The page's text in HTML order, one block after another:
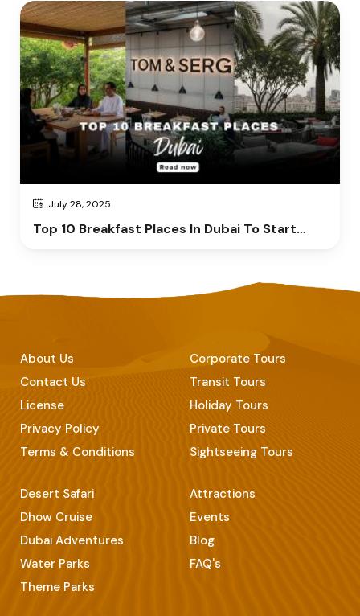
July 28, 2025
Top 10 Breakfast Places In Dubai To Start
About Us
Contact Us
License
Privacy Policy
Terms & Conditions
Corporate Tours
Transit Tours
Holiday Tours
Private Tours
Sightseeing Tours
Desert Safari
Dhow Cruise
Dubai Adventures
Water Parks
Theme Parks
Attractions
Events
Blog
FAQ's